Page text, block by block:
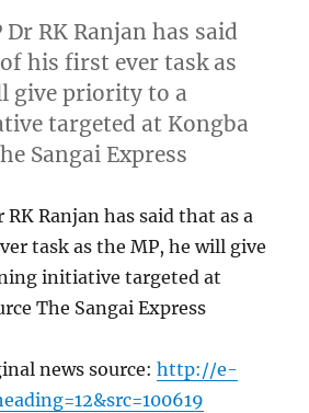
Dr RK Ranjan has said
his first ever task as
give priority to a
targeted at Kongba
Sangai Express
RK Ranjan has said that as a
task as the MP, he will give
initiative targeted at
The Sangai Express
news source:http://e-